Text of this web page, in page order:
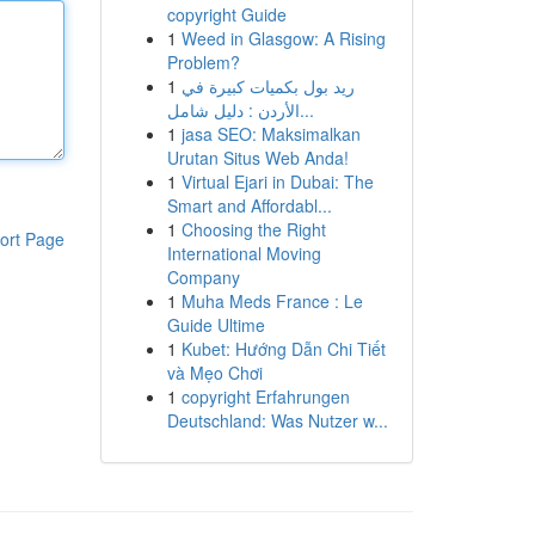
Page
copyright Guide
1 Weed in Glasgow: A Rising
Problem?
1 ريد بول بكميات كبيرة في
الأردن : دليل شامل...
1 jasa SEO: Maksimalkan
Urutan Situs Web Anda!
1 Virtual Ejari in Dubai: The
Smart and Affordabl...
1 Choosing the Right
International Moving
Company
1 Muha Meds France : Le
Guide Ultime
1 Kubet: Hướng Dẫn Chi Tiết
và Mẹo Chơi
1 copyright Erfahrungen
Deutschland: Was Nutzer w...